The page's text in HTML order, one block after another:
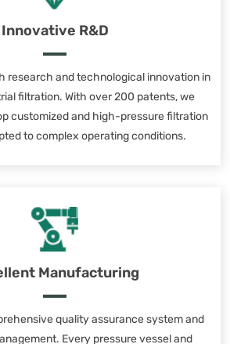
Innovative R&D
research and technological innovation in
filtration. With over 200 patents, we
customized and high-pressure filtration
to complex operating conditions.
Manufacturing
quality assurance system and
Every pressure vessel and